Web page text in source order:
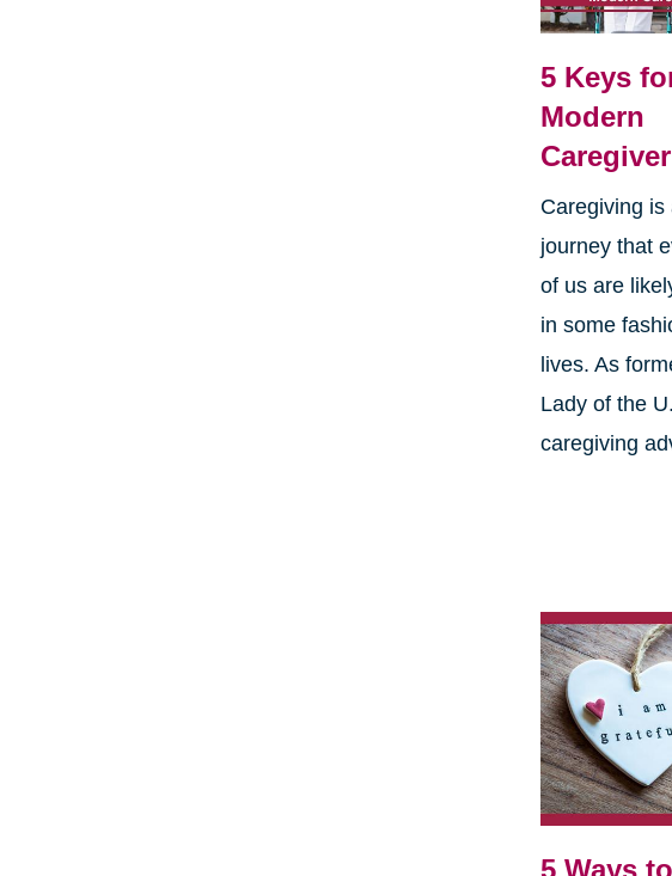
5 Keys
Modern
Caregiver
Caregiving is
journey that
of us are
in some
lives. As
Lady of the
caregiving
5 Ways to